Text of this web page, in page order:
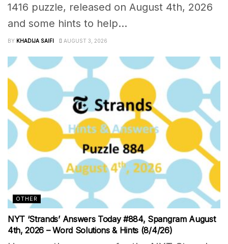
1416 puzzle, released on August 4th, 2026
and some hints to help...
BY KHADIJA SAIFI AUGUST 3, 2026
OTHER
NYT ‘Strands’ Answers Today #884, Spangram August
4th, 2026 – Word Solutions & Hints (8/4/26)